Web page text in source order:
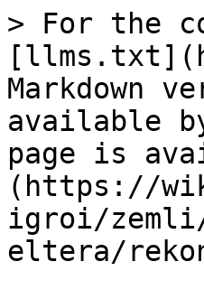
> For the
Markdown
available
page is
(https://
igroi/
eltera/